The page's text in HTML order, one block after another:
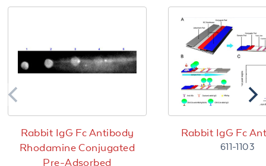
Rabbit IgG Fc Antibody
Rhodamine Conjugated
Pre-Adsorbed
Rabbit IgG Fc
611-1103